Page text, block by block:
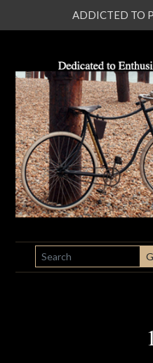
SEARCH
ADDICTED TO